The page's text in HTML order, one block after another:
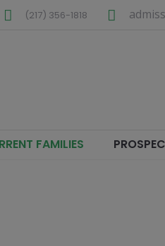
(217) 356-1818
FAMILIES